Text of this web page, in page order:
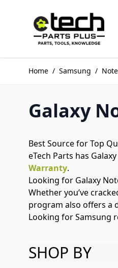
Home / Samsung /
Galaxy
Best Source for Top
eTech Parts has
Warranty.
Looking for Galaxy
Whether you’ve
program also offers a
Looking for Samsung
SHOP BY